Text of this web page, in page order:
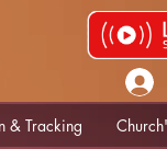
& Tracking